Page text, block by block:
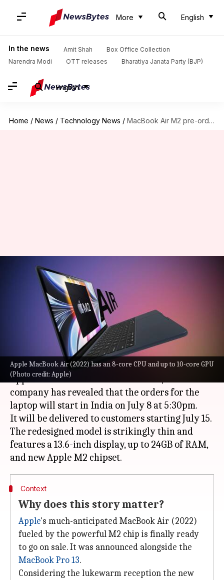
More English
In the news Amit Shah
Box Office Collection
Narendra Modi
OTT releases Bharatiya Janata Party (BJP)
English
Home / News / Technology News / MacBook Air M2 pre-orders start July 8: Check price, specifications
Apple MacBook Air (2022) has an 8-core CPU and up to 10-core GPU
(Photo credit: Apple)
MacBook Air M2 pre-orders
start July 8: Check price,
specifications
Athik Saleh Jul 07, 2022 02:19 pm
What's the story
The new MacBook Air (2022) was announced by
Apple at the WWDC 2022 event. Now, the
company has revealed that the orders for the
laptop will start in India on July 8 at 5:30pm.
It will be delivered to customers starting July 15.
The redesigned model is strikingly thin and
features a 13.6-inch display, up to 24GB of RAM,
Context
Why does this story matter?
Apple's much-anticipated MacBook Air (2022)
fueled by the powerful M2 chip is finally ready
to go on sale. It was announced alongside the
MacBook Pro 13.
Considering the lukewarm reception the new